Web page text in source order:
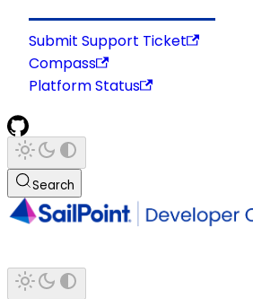
Submit Support Ticket
Compass
Platform Status
Search